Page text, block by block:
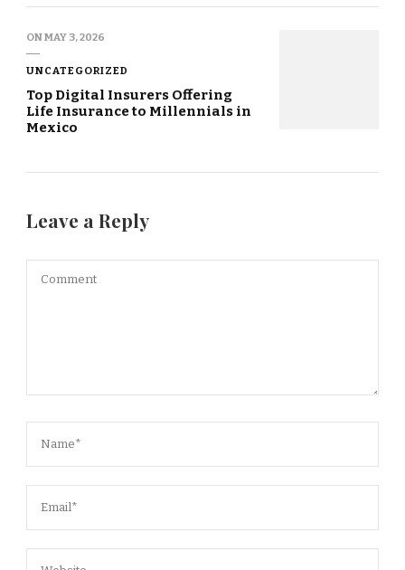
ONMAY 3, 2026
UNCATEGORIZED
Top Digital Insurers Offering
Life Insurance to Millennials in
Mexico
Leave a Reply